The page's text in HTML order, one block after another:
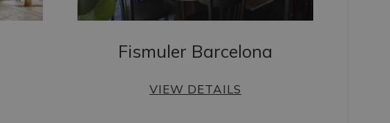
Fismuler Barcelona
VIEW DETAILS